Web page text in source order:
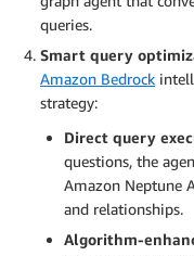
queries.
Smart query
Amazon Bedrock
strategy:
Direct query
questions, the
Amazon Neptune
and relationships.
Algorithm-